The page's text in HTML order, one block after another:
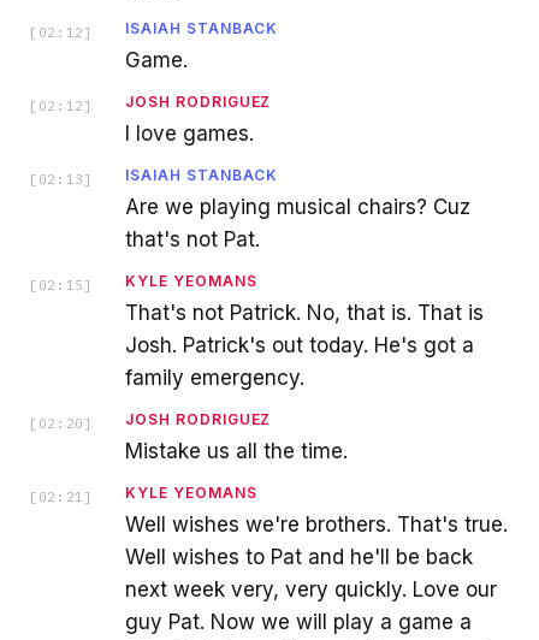
[ 02:12 ] ISAIAH STANBACK
Game.
[ 02:12 ] JOSH RODRIGUEZ
I love games.
[ 02:13 ] ISAIAH STANBACK
Are we playing musical chairs? Cuz
that's not Pat.
[ 02:15 ] KYLE YEOMANS
That's not Patrick. No, that is. That is
Josh. Patrick's out today. He's got a
family emergency.
[ 02:20 ] JOSH RODRIGUEZ
Mistake us all the time.
[ 02:21 ] KYLE YEOMANS
Well wishes we're brothers. That's true.
Well wishes to Pat and he'll be back
next week very, very quickly. Love our
guy Pat. Now we will play a game a